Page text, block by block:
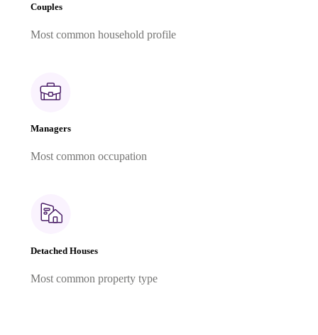
Couples
Most common household profile
Managers
Most common occupation
Detached Houses
Most common property type